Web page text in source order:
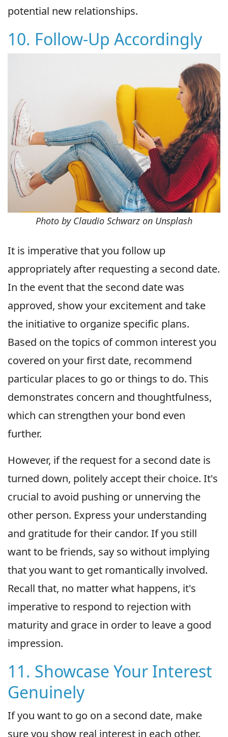
potential new relationships.
10. Follow-Up Accordingly
Photo by Claudio Schwarz on Unsplash
It is imperative that you follow up
appropriately after requesting a second date.
In the event that the second date was
approved, show your excitement and take
the initiative to organize specific plans.
Based on the topics of common interest you
covered on your first date, recommend
particular places to go or things to do. This
demonstrates concern and thoughtfulness,
which can strengthen your bond even
further.
However, if the request for a second date is
turned down, politely accept their choice. It's
crucial to avoid pushing or unnerving the
other person. Express your understanding
and gratitude for their candor. If you still
want to be friends, say so without implying
that you want to get romantically involved.
Recall that, no matter what happens, it's
imperative to respond to rejection with
maturity and grace in order to leave a good
impression.
11. Showcase Your Interest
Genuinely
If you want to go on a second date, make
sure you show real interest in each other.